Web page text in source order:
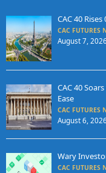
CAC 40
CAC FUTURES
August 7, 2026
CAC 40
Ease
CAC FUTURES
August 6, 2026
Wary
CAC FUTURES